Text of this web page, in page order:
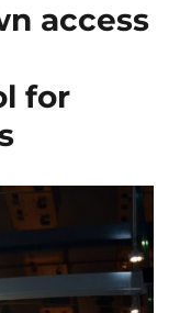
access
for